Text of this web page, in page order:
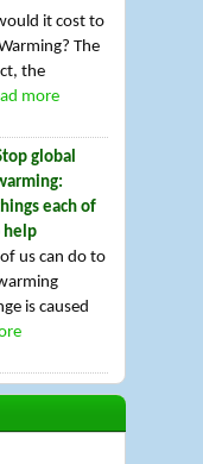
it cost to
The
the
more
global
each of
help
us can do to
is caused